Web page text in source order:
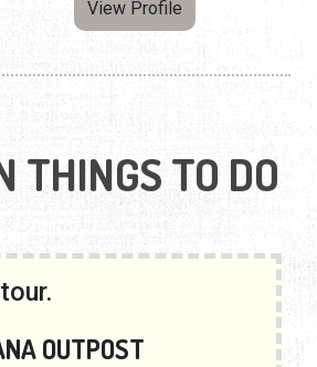
View Profile
THINGS TO DO
OUTPOST